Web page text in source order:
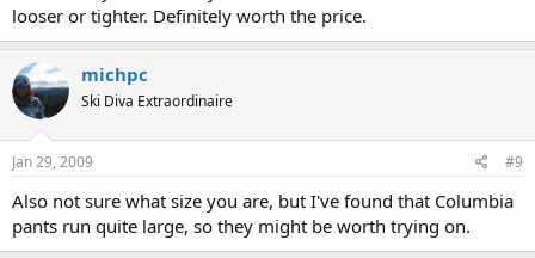
looser or tighter. Definitely worth the price.
michpc
Ski Diva Extraordinaire
Jan 29, 2009 #9
Also not sure what size you are, but I've found that Columbia
pants run quite large, so they might be worth trying on.